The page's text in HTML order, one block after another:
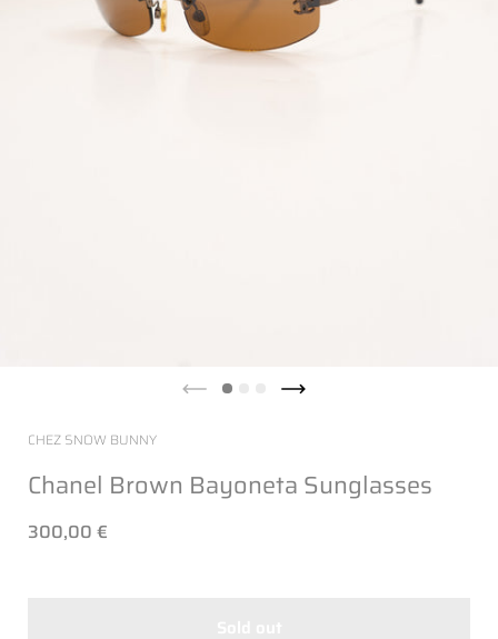
CHEZ SNOW BUNNY
Chanel Brown Bayoneta Sunglasses
300,00 €